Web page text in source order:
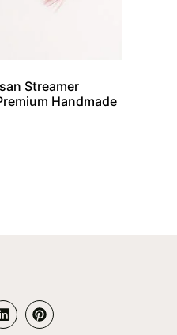
Streamer
Handmade